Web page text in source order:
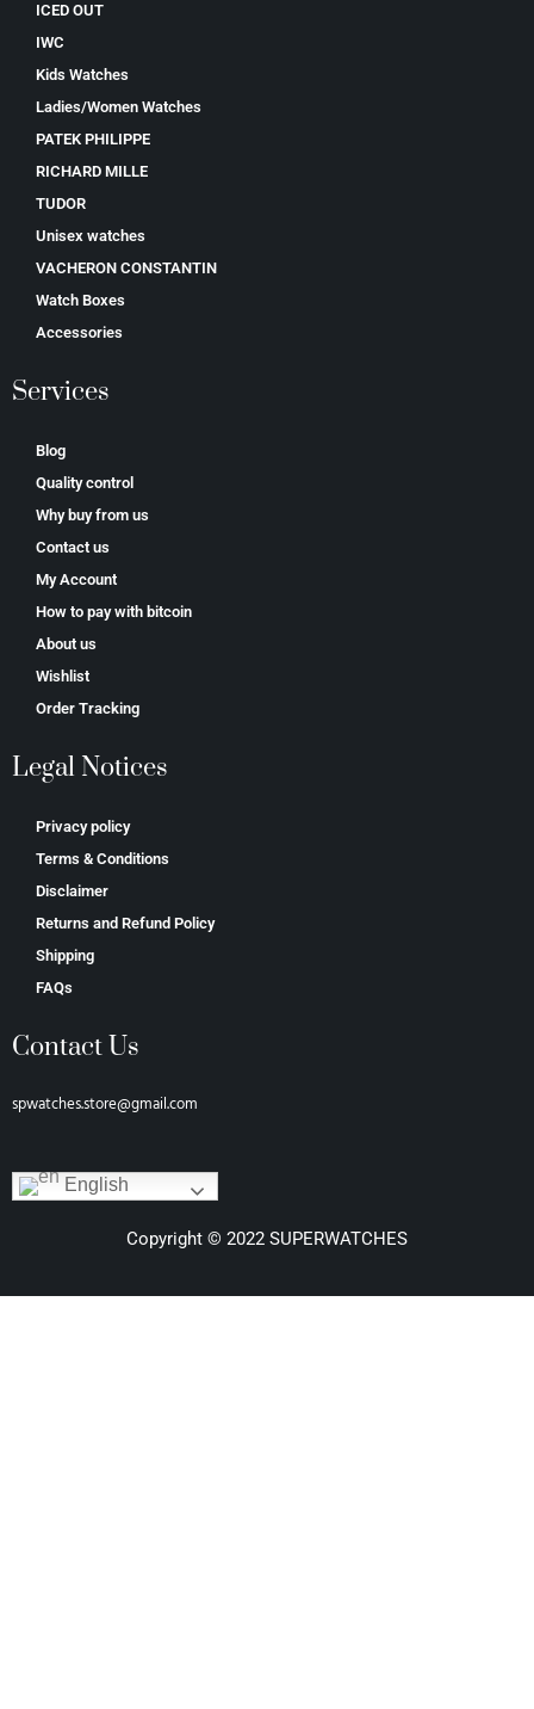
ICED OUT
IWC
Kids Watches
Ladies/Women Watches
PATEK PHILIPPE
RICHARD MILLE
TUDOR
Unisex watches
VACHERON CONSTANTIN
Watch Boxes
Accessories
Services
Blog
Quality control
Why buy from us
Contact us
My Account
How to pay with bitcoin
About us
Wishlist
Order Tracking
Legal Notices
Privacy policy
Terms & Conditions
Disclaimer
Returns and Refund Policy
Shipping
FAQs
Contact Us
spwatches.store@gmail.com
English
Copyright © 2022 SUPERWATCHES